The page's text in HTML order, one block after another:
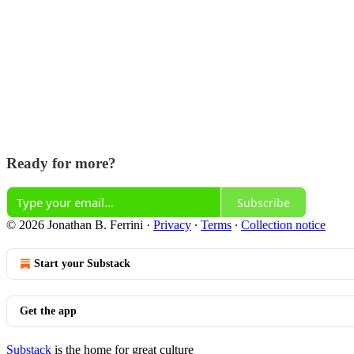
Ready for more?
Subscribe
© 2026 Jonathan B. Ferrini · Privacy ∙ Terms ∙ Collection notice
Start your Substack
Get the app
Substack is the home for great culture